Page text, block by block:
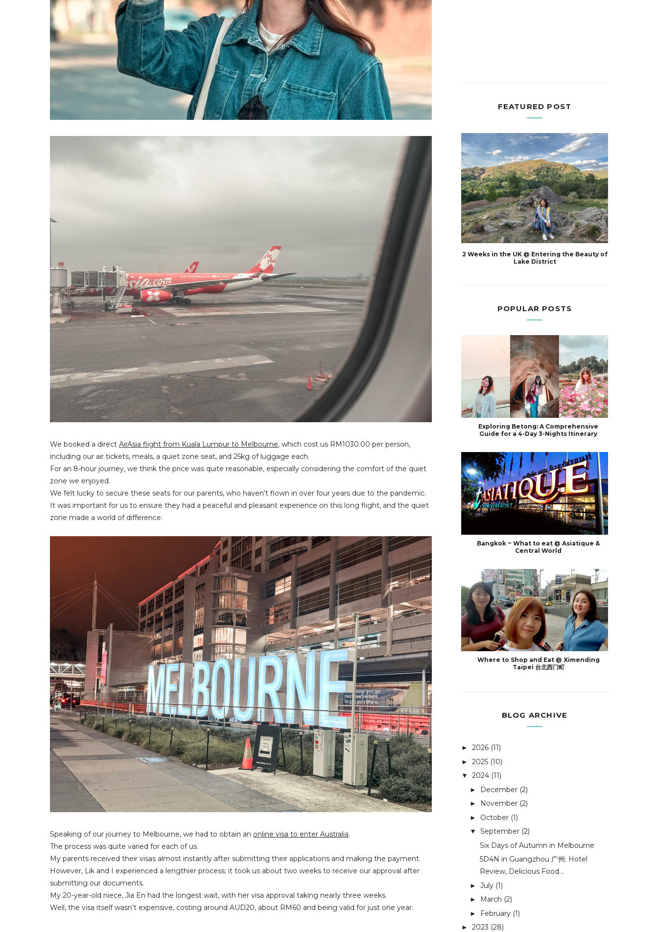
We booked a direct AirAsia flight from Kuala Lumpur to Melbourne, which cost us RM1030.00 per person,
including our air tickets, meals, a quiet zone seat, and 25kg of luggage each.
For an 8-hour journey, we think the price was quite reasonable, especially considering the comfort of the quiet
zone we enjoyed.
We felt lucky to secure these seats for our parents, who haven’t flown in over four years due to the pandemic.
It was important for us to ensure they had a peaceful and pleasant experience on this long flight, and the quiet
zone made a world of difference.
Speaking of our journey to Melbourne, we had to obtain an online visa to enter Australia.
The process was quite varied for each of us.
My parents received their visas almost instantly after submitting their applications and making the payment.
However, Lik and I experienced a lengthier process; it took us about two weeks to receive our approval after
submitting our documents.
My 20-year-old niece, Jia En had the longest wait, with her visa approval taking nearly three weeks.
Well, the visa itself wasn’t expensive, costing around AUD20, about RM60 and being valid for just one year.
FEATURED POST
2 Weeks in the UK @ Entering the Beauty of
Lake District
POPULAR POSTS
Exploring Betong: A Comprehensive
Guide for a 4-Day 3-Nights Itinerary
Bangkok ~ What to eat @ Asiatique &
Central World
Where to Shop and Eat @ Ximending
Taipei 台北西门町
BLOG ARCHIVE
► 2026 (11)
► 2025 (10)
▼ 2024 (11)
► December (2)
► November (2)
► October (1)
▼ September (2)
Six Days of Autumn in Melbourne
5D4N in Guangzhou 广州: Hotel
Review, Delicious Food...
► July (1)
► March (2)
► February (1)
► 2023 (28)